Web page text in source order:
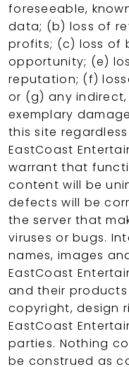
foreseeable,
data; (b) loss of
profits; (c) loss of
opportunity; (e)
reputation; (f)
or (g) any
exemplary
this site
EastCoast
warrant that
content will be
defects will be
the server that
viruses or bugs.
names, images
EastCoast
and their
copyright, design
EastCoast
parties. Nothing
be construed as